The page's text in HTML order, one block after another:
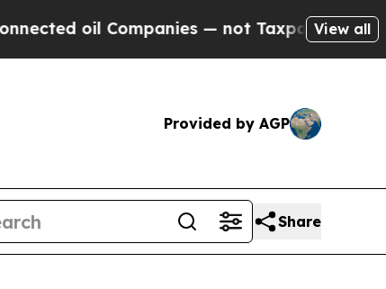
— not Taxpayers — the Chance to
View all
Provided by AGP
Share